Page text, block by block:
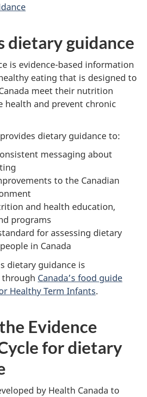
dietary guidance
is evidence-based information
eating that is designed to
meet their nutrition
health and prevent chronic
dietary guidance to:
messaging about
to the Canadian
and health education,
programs
for assessing dietary
in Canada
dietary guidance is
Canada’s food guide
Healthy Term Infants.
Evidence
for dietary
by Health Canada to